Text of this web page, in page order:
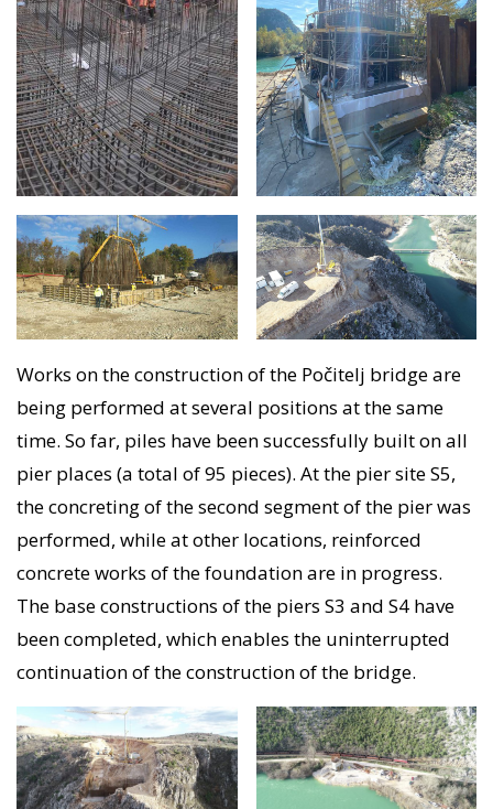
Works on the construction of the Počitelj bridge are
being performed at several positions at the same
time. So far, piles have been successfully built on all
pier places (a total of 95 pieces). At the pier site S5,
the concreting of the second segment of the pier was
performed, while at other locations, reinforced
concrete works of the foundation are in progress.
The base constructions of the piers S3 and S4 have
been completed, which enables the uninterrupted
continuation of the construction of the bridge.